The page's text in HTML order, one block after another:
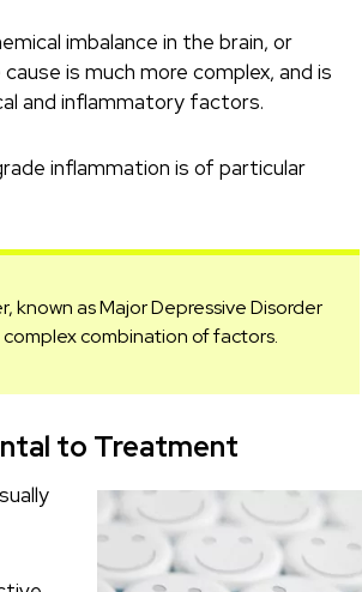
imbalance in the brain, or
is much more complex, and is
and inflammatory factors.
inflammation is of particular
known as Major Depressive Disorder
combination of factors.
to Treatment